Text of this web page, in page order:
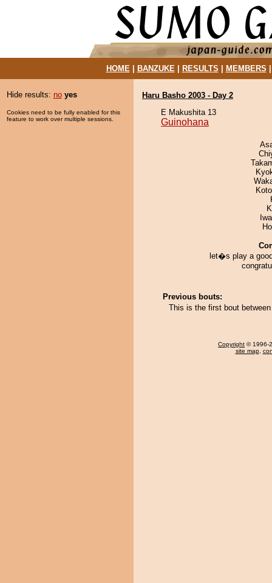
HOME| BANZUKE| RESULTS MEMBERS
Hide results: no yes
Cookies need to be fully enabled for this
feature to work over multiple sessions.
Haru Basho 2003 - Day 2
E Makushita 13
Guinohana
let�s play a
Previous bouts:
This is the first bout
Copyright © 1996-
site map,